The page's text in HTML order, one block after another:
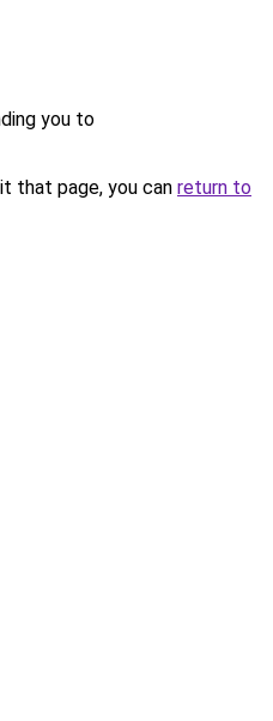
you to
that page, you can return to